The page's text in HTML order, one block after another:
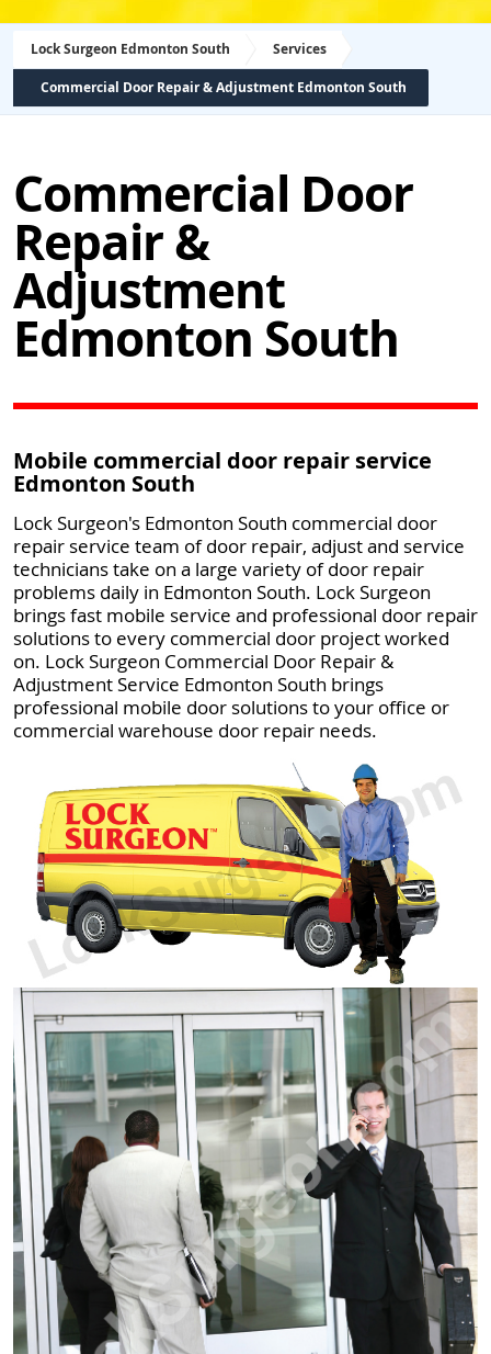
Lock Surgeon Edmonton South Services
Commercial Door Repair & Adjustment Edmonton South
Commercial Door
Repair &
Adjustment
Edmonton South
Mobile commercial door repair service
Edmonton South
Lock Surgeon's Edmonton South commercial door
repair service team of door repair, adjust and service
technicians take on a large variety of door repair
problems daily in Edmonton South. Lock Surgeon
brings fast mobile service and professional door repair
solutions to every commercial door project worked
on. Lock Surgeon Commercial Door Repair &
Adjustment Service Edmonton South brings
professional mobile door solutions to your office or
commercial warehouse door repair needs.